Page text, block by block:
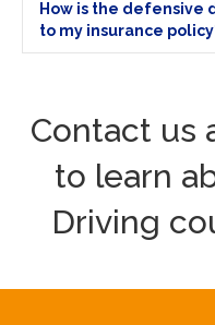
How is the defensive
to my insurance
Contact us
to learn
Driving